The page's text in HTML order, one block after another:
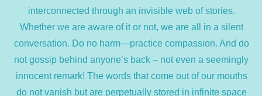
interconnected through an invisible web of stories.
Whether we are aware of it or not, we are all in a silent
conversation. Do no harm—practice compassion. And do
not gossip behind anyone’s back – not even a seemingly
innocent remark! The words that come out of our mouths
do not vanish but are perpetually stored in infinite space